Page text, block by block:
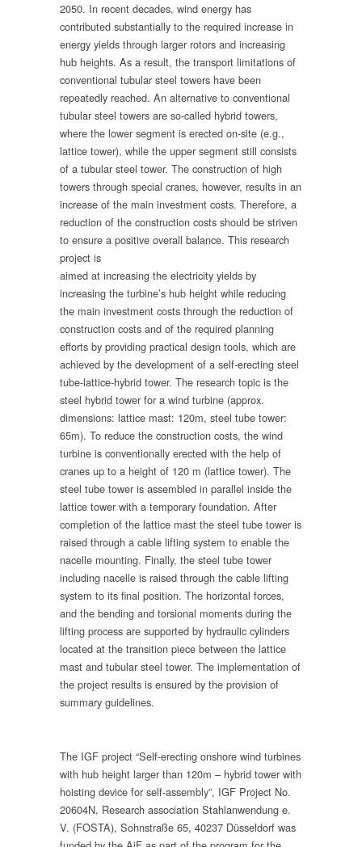
2050. In recent decades, wind energy has
contributed substantially to the required increase in
energy yields through larger rotors and increasing
hub heights. As a result, the transport limitations of
conventional tubular steel towers have been
repeatedly reached. An alternative to conventional
tubular steel towers are so-called hybrid towers,
where the lower segment is erected on-site (e.g.,
lattice tower), while the upper segment still consists
of a tubular steel tower. The construction of high
towers through special cranes, however, results in an
increase of the main investment costs. Therefore, a
reduction of the construction costs should be striven
to ensure a positive overall balance. This research
project is
aimed at increasing the electricity yields by
increasing the turbine’s hub height while reducing
the main investment costs through the reduction of
construction costs and of the required planning
efforts by providing practical design tools, which are
achieved by the development of a self-erecting steel
tube-lattice-hybrid tower. The research topic is the
steel hybrid tower for a wind turbine (approx.
dimensions: lattice mast: 120m, steel tube tower:
65m). To reduce the construction costs, the wind
turbine is conventionally erected with the help of
cranes up to a height of 120 m (lattice tower). The
steel tube tower is assembled in parallel inside the
lattice tower with a temporary foundation. After
completion of the lattice mast the steel tube tower is
raised through a cable lifting system to enable the
nacelle mounting. Finally, the steel tube tower
including nacelle is raised through the cable lifting
system to its final position. The horizontal forces,
and the bending and torsional moments during the
lifting process are supported by hydraulic cylinders
located at the transition piece between the lattice
mast and tubular steel tower. The implementation of
the project results is ensured by the provision of
summary guidelines.
The IGF project “Self-erecting onshore wind turbines
with hub height larger than 120m – hybrid tower with
hoisting device for self-assembly”, IGF Project No.
20604N, Research association Stahlanwendung e.
V. (FOSTA), Sohnstraße 65, 40237 Düsseldorf was